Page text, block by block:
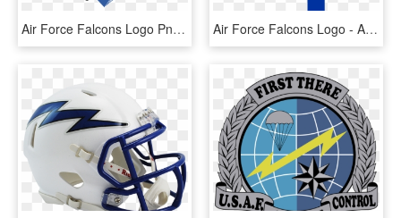
Air Force Falcons Logo Png Transparent - Air Force Falcons Football, Png Download Air Force Falcons Logo - Air Force Academy Football Logo, HD Png Download